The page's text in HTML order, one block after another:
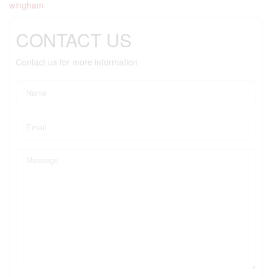
wingham
CONTACT US
Contact us for more information